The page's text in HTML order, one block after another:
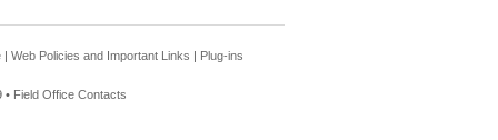
| Web Policies and Important Links | Plug-ins
• Field Office Contacts